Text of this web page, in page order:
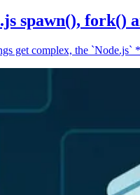
spawn(), fork()
get complex, the